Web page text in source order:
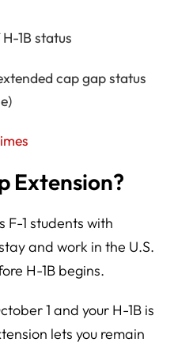
1B status
cap gap status
Extension?
1 students with
and work in the U.S.
H-1B begins.
1 and your H-1B is
lets you remain